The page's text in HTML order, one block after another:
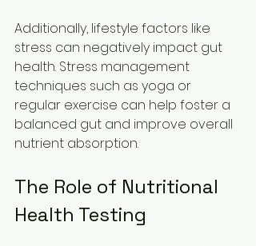
Additionally, lifestyle factors like
stress can negatively impact gut
health. Stress management
techniques such as yoga or
regular exercise can help foster a
balanced gut and improve overall
nutrient absorption.
The Role of Nutritional
Health Testing